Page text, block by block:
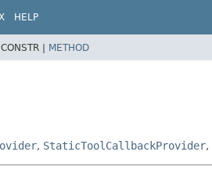
HELP
CONSTR | METHOD
, StaticToolCallbackProvider,